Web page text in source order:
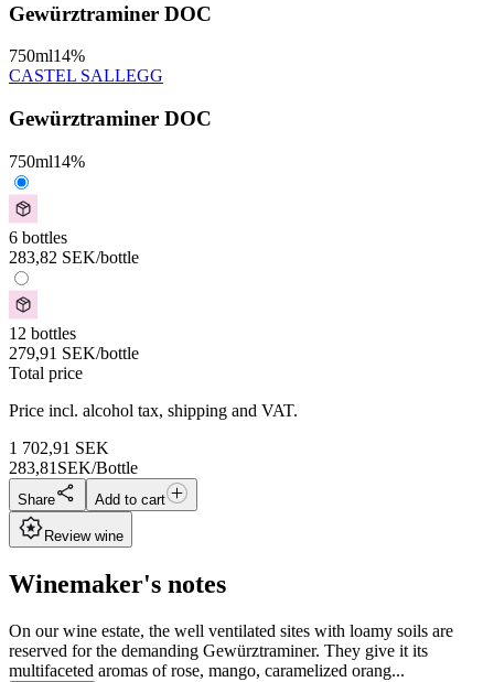
Gewürztraminer DOC
750ml14%
CASTEL SALLEGG
Gewürztraminer DOC
750ml14%
6 bottles
283,82 SEK/bottle
12 bottles
279,91 SEK/bottle
Total price
Price incl. alcohol tax, shipping and VAT.
1 702,91 SEK
283,81 SEK/Bottle
Share Add to cart
Review wine
Winemaker's notes
On our wine estate, the well ventilated sites with loamy soils are
reserved for the demanding Gewürztraminer. They give it its
multifaceted aromas of rose, mango, caramelized orang...